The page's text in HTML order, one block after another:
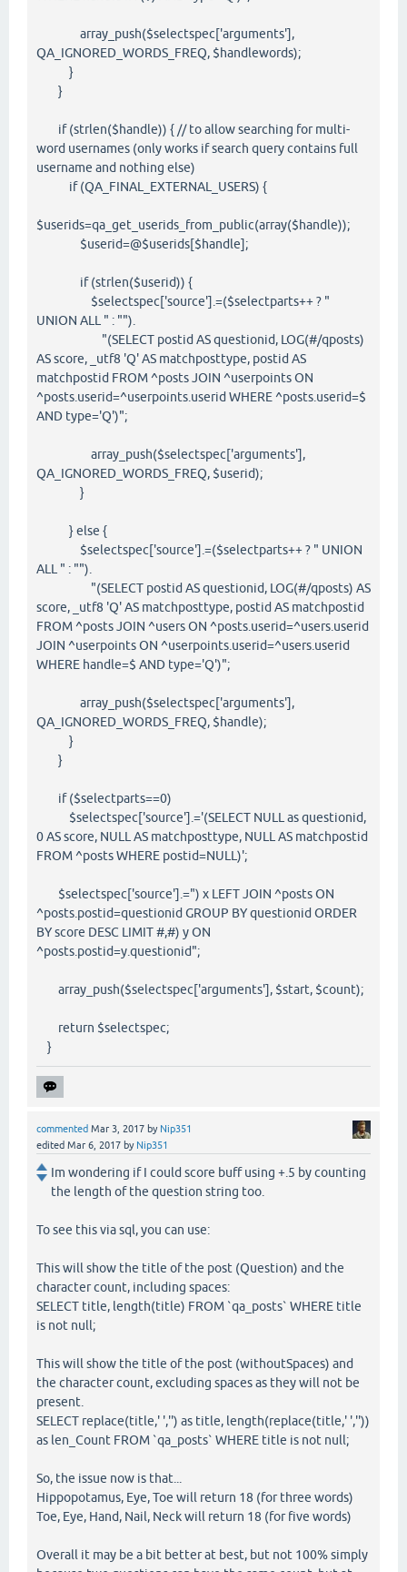
array_push($selectspec['arguments'],
QA_IGNORED_WORDS_FREQ, $handlewords);
}
}
if (strlen($handle)) { // to allow searching for multi-
word usernames (only works if search query contains full
username and nothing else)
if (QA_FINAL_EXTERNAL_USERS) {
$userids=qa_get_userids_from_public(array($handle));
$userid=@$userids[$handle];
if (strlen($userid)) {
$selectspec['source'].=($selectparts++ ? "
UNION ALL " : "").
"(SELECT postid AS questionid, LOG(#/qposts)
AS score, _utf8 'Q' AS matchposttype, postid AS
matchpostid FROM ^posts JOIN ^userpoints ON
^posts.userid=^userpoints.userid WHERE ^posts.userid=$
AND type='Q')";
array_push($selectspec['arguments'],
QA_IGNORED_WORDS_FREQ, $userid);
}
} else {
$selectspec['source'].=($selectparts++ ? " UNION
ALL " : "").
"(SELECT postid AS questionid, LOG(#/qposts) AS
score, _utf8 'Q' AS matchposttype, postid AS matchpostid
FROM ^posts JOIN ^users ON ^posts.userid=^users.userid
JOIN ^userpoints ON ^userpoints.userid=^users.userid
WHERE handle=$ AND type='Q')";
array_push($selectspec['arguments'],
QA_IGNORED_WORDS_FREQ, $handle);
}
}
if ($selectparts==0)
$selectspec['source'].='(SELECT NULL as questionid,
0 AS score, NULL AS matchposttype, NULL AS matchpostid
FROM ^posts WHERE postid=NULL)';
$selectspec['source'].=") x LEFT JOIN ^posts ON
^posts.postid=questionid GROUP BY questionid ORDER
BY score DESC LIMIT #,#) y ON
^posts.postid=y.questionid";
array_push($selectspec['arguments'], $start, $count);
return $selectspec;
}
commented Mar 3, 2017 by Nip351
edited Mar 6, 2017 by Nip351
Im wondering if I could score buff using +.5 by counting
the length of the question string too.
To see this via sql, you can use:
This will show the title of the post (Question) and the
character count, including spaces:
SELECT title, length(title) FROM `qa_posts` WHERE title
is not null;
This will show the title of the post (withoutSpaces) and
the character count, excluding spaces as they will not be
present.
SELECT replace(title,' ','') as title, length(replace(title,' ',''))
as len_Count FROM `qa_posts` WHERE title is not null;
So, the issue now is that...
Hippopotamus, Eye, Toe will return 18 (for three words)
Toe, Eye, Hand, Nail, Neck will return 18 (for five words)
Overall it may be a bit better at best, but not 100% simply